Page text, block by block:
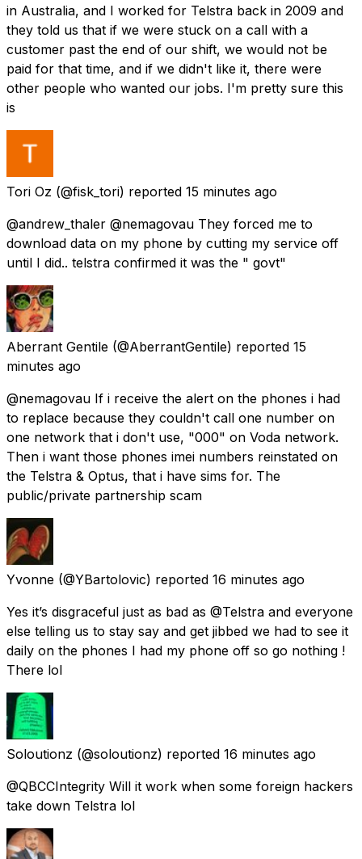
in Australia, and I worked for Telstra back in 2009 and
they told us that if we were stuck on a call with a
customer past the end of our shift, we would not be
paid for that time, and if we didn't like it, there were
other people who wanted our jobs. I'm pretty sure this
is
Tori Oz (@fisk_tori) reported 15 minutes ago
@andrew_thaler @nemagovau They forced me to
download data on my phone by cutting my service off
until I did.. telstra confirmed it was the " govt"
Aberrant Gentile (@AberrantGentile) reported 15
minutes ago
@nemagovau If i receive the alert on the phones i had
to replace because they couldn't call one number on
one network that i don't use, "000" on Voda network.
Then i want those phones imei numbers reinstated on
the Telstra & Optus, that i have sims for. The
public/private partnership scam
Yvonne (@YBartolovic) reported 16 minutes ago
Yes it’s disgraceful just as bad as @Telstra and everyone
else telling us to stay say and get jibbed we had to see it
daily on the phones I had my phone off so go nothing !
There lol
Soloutionz (@soloutionz) reported 16 minutes ago
@QBCCIntegrity Will it work when some foreign hackers
take down Telstra lol